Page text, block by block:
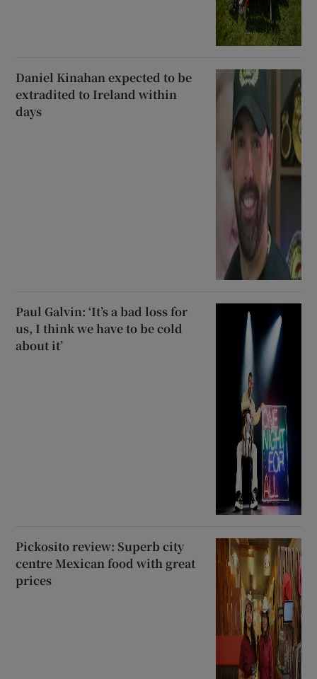
Daniel Kinahan expected to be
extradited to Ireland within
days
Paul Galvin: ‘It’s a bad loss for
us, I think we have to be cold
about it’
Pickosito review: Superb city
centre Mexican food with great
prices